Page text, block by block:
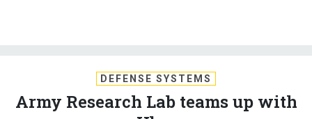
Army Research Lab teams up with
Uber